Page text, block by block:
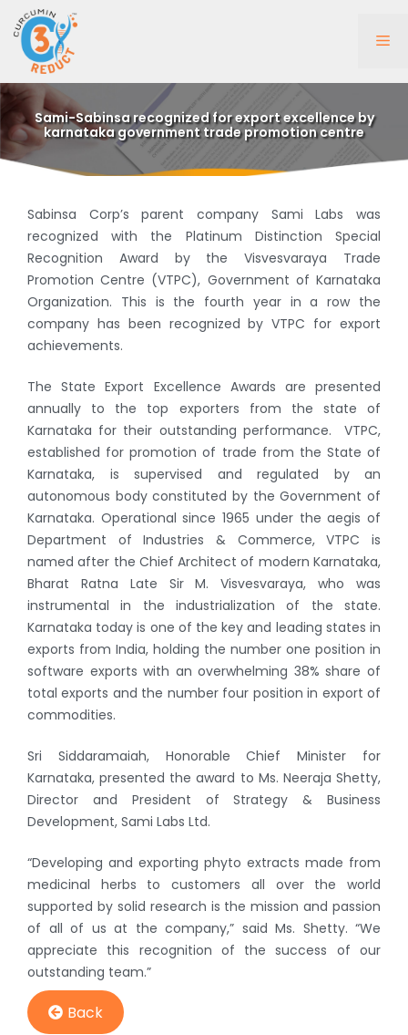
content
Sami-Sabinsa recognized for export excellence by
karnataka government trade promotion centre
Sabinsa Corp’s parent company Sami Labs was
recognized with the Platinum Distinction Special
Recognition Award by the Visvesvaraya Trade
Promotion Centre (VTPC), Government of Karnataka
Organization. This is the fourth year in a row the
company has been recognized by VTPC for export
achievements.
The State Export Excellence Awards are presented
annually to the top exporters from the state of
Karnataka for their outstanding performance. VTPC,
established for promotion of trade from the State of
Karnataka, is supervised and regulated by an
autonomous body constituted by the Government of
Karnataka. Operational since 1965 under the aegis of
Department of Industries & Commerce, VTPC is
named after the Chief Architect of modern Karnataka,
Bharat Ratna Late Sir M. Visvesvaraya, who was
instrumental in the industrialization of the state.
Karnataka today is one of the key and leading states in
exports from India, holding the number one position in
software exports with an overwhelming 38% share of
total exports and the number four position in export of
commodities.
Sri Siddaramaiah, Honorable Chief Minister for
Karnataka, presented the award to Ms. Neeraja Shetty,
Director and President of Strategy & Business
Development, Sami Labs Ltd.
“Developing and exporting phyto extracts made from
medicinal herbs to customers all over the world
supported by solid research is the mission and passion
of all of us at the company,” said Ms. Shetty. “We
appreciate this recognition of the success of our
outstanding team.”
Back